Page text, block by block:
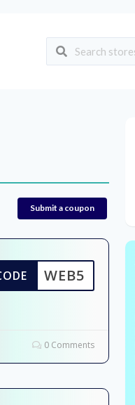
Submit a coupon
WEB5
0 Comments